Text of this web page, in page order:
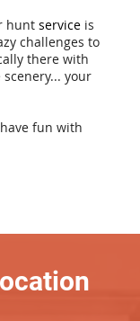
hunt service is
challenges to
there with
your
fun with